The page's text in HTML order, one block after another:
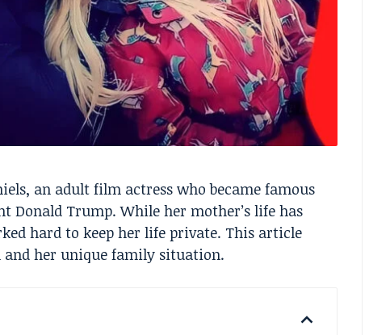
an adult film actress who became famous
Donald Trump. While her mother’s life has
hard to keep her life private. This article
and her unique family situation.